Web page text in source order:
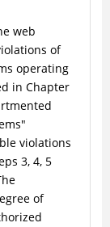
web
of
operating
in Chapter
violations
3, 4, 5
of